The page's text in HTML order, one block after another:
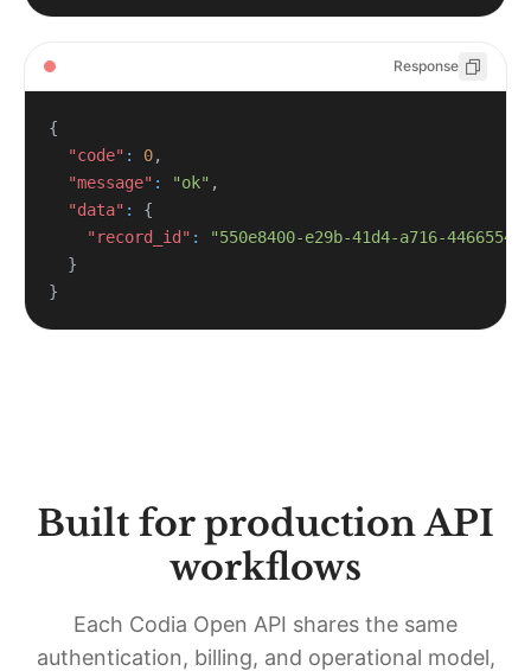
Response
{
"code" : 0,
"message" : "ok" ,
"data" :
{
"record_id" :
"550e8400-e29b-41d4-a716-
}
}
Built for production API
workflows
Each Codia Open API shares the same
authentication, billing, and operational model,